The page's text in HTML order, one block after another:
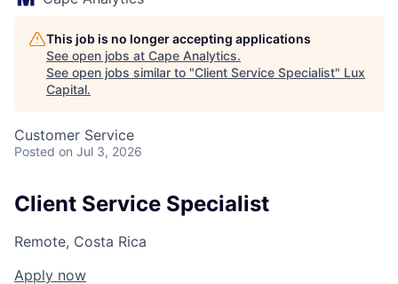
This job is no longer accepting applications
See open jobs at Cape Analytics.
See open jobs similar to "Client Service Specialist" Lux
Capital.
Customer Service
Posted on Jul 3, 2026
Client Service Specialist
Remote, Costa Rica
Apply now